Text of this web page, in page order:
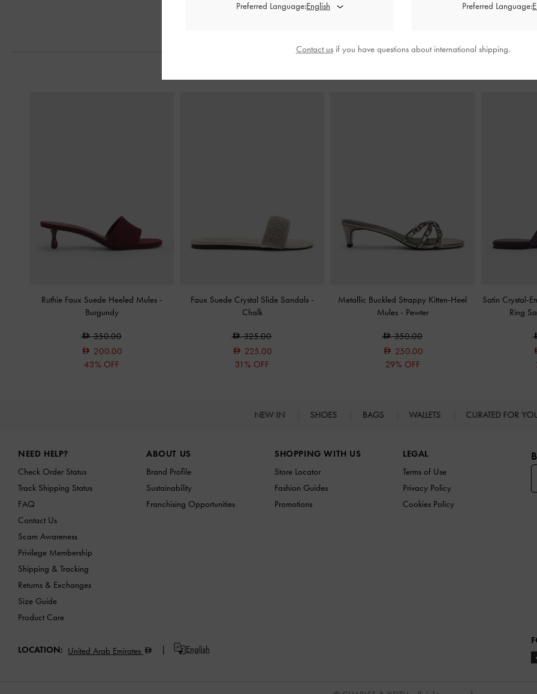
Ruthie Faux Suede Heeled Mules -
Burgundy
350.00
200.00
43% OFF
Faux Suede Crystal Slide Sandals -
Chalk
325.00
225.00
31% OFF
Metallic Buckled Strappy Kitten-Heel
Mules - Pewter
350.00
250.00
29% OFF
Satin Crystal-
Ring
NEW IN SHOES BAGS WALLETS CURATED FOR
NEED HELP?
Check Order Status
Track Shipping Status
FAQ
Contact Us
Scam Awareness
Privilege Membership
Shipping & Tracking
Returns & Exchanges
Size Guide
Product Care
ABOUT US
Brand Profile
Sustainability
Franchising Opportunities
SHOPPING WITH US
Store Locator
Fashion Guides
Promotions
LEGAL
Terms of Use
Privacy Policy
Cookies Policy
LOCATION: United Arab Emirates English
Preferred Language: Preferred Language:
Contact usif you have questions about international shipping.